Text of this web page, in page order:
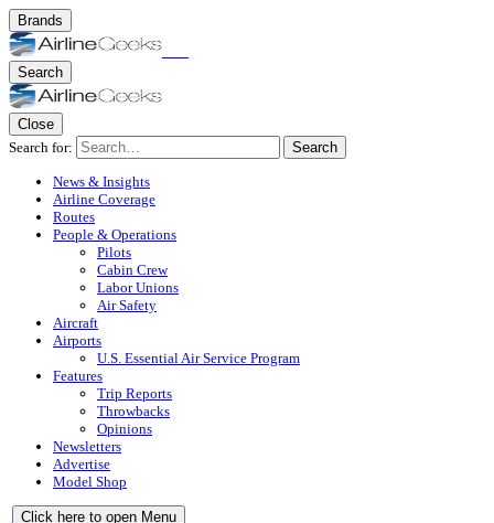
Brands
Search
Close
Search for:
Search
News & Insights
Airline Coverage
Routes
People & Operations
Pilots
Cabin Crew
Labor Unions
Air Safety
Aircraft
Airports
U.S. Essential Air Service Program
Features
Trip Reports
Throwbacks
Opinions
Newsletters
Advertise
Model Shop
Click here to open Menu